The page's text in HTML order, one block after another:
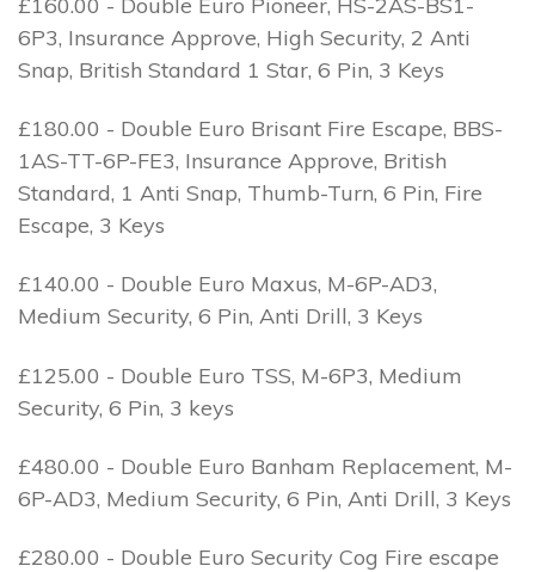
6P3, Insurance Approve, High Security, 2 Anti
Snap, British Standard 1 Star, 6 Pin, 3 Keys
£180.00 - Double Euro Brisant Fire Escape, BBS-
1AS-TT-6P-FE3, Insurance Approve, British
Standard, 1 Anti Snap, Thumb-Turn, 6 Pin, Fire
Escape, 3 Keys
£140.00 - Double Euro Maxus, M-6P-AD3,
Medium Security, 6 Pin, Anti Drill, 3 Keys
£125.00 - Double Euro TSS, M-6P3, Medium
Security, 6 Pin, 3 keys
£480.00 - Double Euro Banham Replacement, M-
6P-AD3, Medium Security, 6 Pin, Anti Drill, 3 Keys
£280.00 - Double Euro Security Cog Fire escape